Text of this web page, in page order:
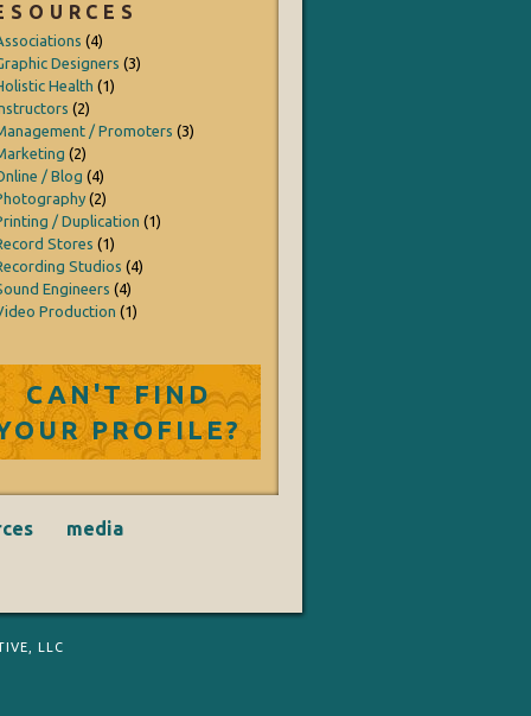
(4)
Designers (3)
Health (1)
(2)
/ Promoters (3)
(2)
/ Blog (4)
(2)
/ Duplication (1)
Stores (1)
Studios (4)
Engineers (4)
Production (1)
CAN'T FIND
PROFILE?
media
LLC